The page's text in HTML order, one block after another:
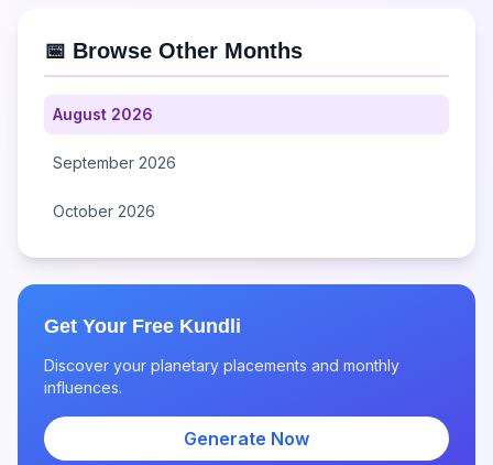
📅 Browse Other Months
August 2026
September 2026
October 2026
Get Your Free Kundli
Discover your planetary placements and monthly
influences.
Generate Now